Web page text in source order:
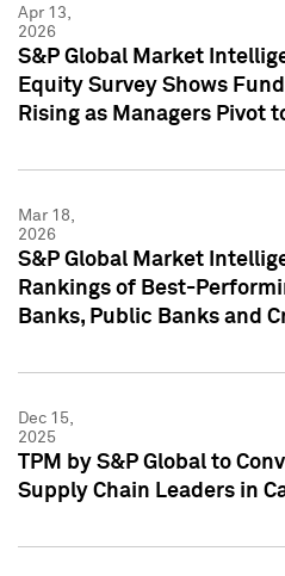
Apr 13,
2026
S&P Global Market
Equity Survey Shows
Rising as Managers Pivot
Mar 18,
2026
S&P Global Market
Rankings of Best-
Banks, Public Banks and
Dec 15,
2025
TPM by S&P Global to
Supply Chain Leaders in